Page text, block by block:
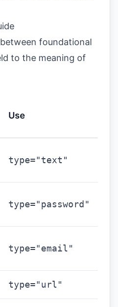
foundational
to the meaning of
Use
type="text"
type="password"
type="email"
type="url"